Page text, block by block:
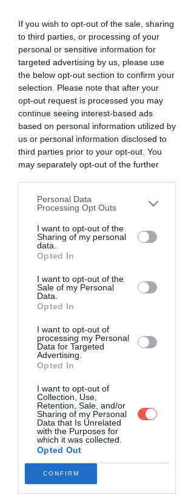
If you wish to opt-out of the sale, sharing
to third parties, or processing of your
personal or sensitive information for
targeted advertising by us, please use
the below opt-out section to confirm your
selection. Please note that after your
opt-out request is processed you may
continue seeing interest-based ads
based on personal information utilized by
us or personal information disclosed to
third parties prior to your opt-out. You
may separately opt-out of the further
downstream participants. This
information may also be disclosed by us
to third parties on theIAB’s List of
Downstream Participantsthat may
further disclose it to other third parties.
Personal Data
Processing Opt Outs
I want to opt-out of the
Sharing of my personal
data.
Opted In
I want to opt-out of the
Sale of my Personal
Data.
Opted In
I want to opt-out of
processing my Personal
Data for Targeted
Advertising.
Opted In
I want to opt-out of
Collection, Use,
Retention, Sale, and/or
Sharing of my Personal
Data that Is Unrelated
with the Purposes for
which it was collected.
Opted Out
CONFIRM